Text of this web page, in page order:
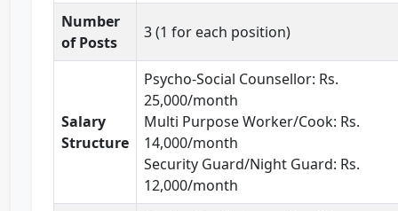
Number
of Posts
3 (1 for each position)
Salary
Structure
Psycho-Social Counsellor: Rs.
25,000/month
Multi Purpose Worker/Cook: Rs.
14,000/month
Security Guard/Night Guard: Rs.
12,000/month